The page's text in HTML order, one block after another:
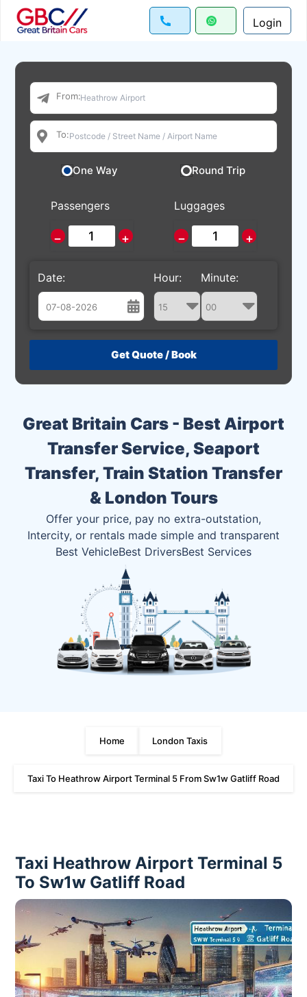
Login
Great Britain Cars - Best Airport
Transfer Service, Seaport
Transfer, Train Station Transfer
& London Tours
Offer your price, pay no extra-outstation,
Intercity, or rentals made simple and transparent
Best VehicleBest DriversBest Services
From:
To:
One Way Round Trip
Passengers
− +
Luggages
− +
Date:
August
26 27 28 29 30 31 1
9 10 11 12 13 14 15
16 17 18 19 20 21 22
23 24 25 26 27 28 29
1 2 3 4 5
Hour: Minute:
Home London Taxis
Taxi To Heathrow Airport Terminal 5 From Sw1w Gatliff Road
Taxi Heathrow Airport Terminal 5
To Sw1w Gatliff Road